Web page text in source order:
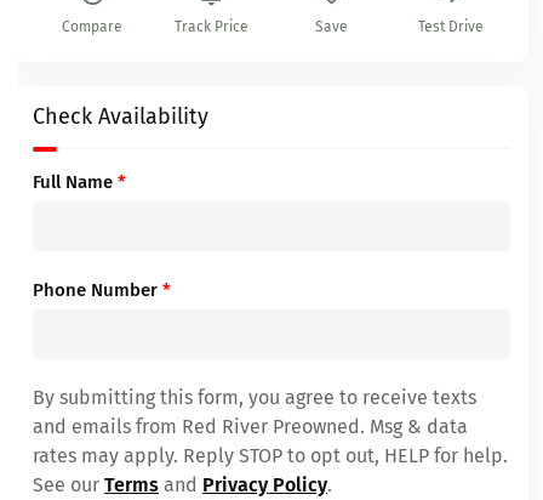
Compare Track Price Save Test Drive
Check Availability
Full Name *
Phone Number *
By submitting this form, you agree to receive texts
and emails from Red River Preowned. Msg & data
rates may apply. Reply STOP to opt out, HELP for help.
See our Terms and Privacy Policy.